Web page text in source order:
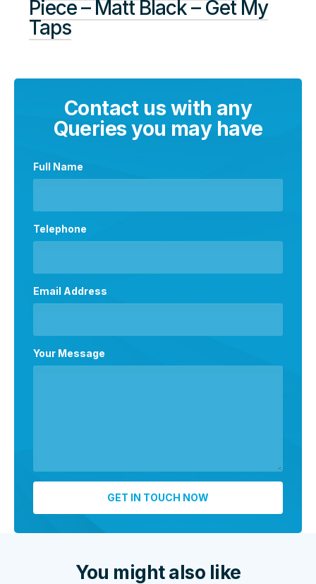
Piece – Matt Black – Get My
Taps
Contact us with any
Queries you may have
Full Name
Telephone
Email Address
Your Message
You might also like